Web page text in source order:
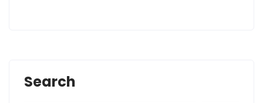
Search